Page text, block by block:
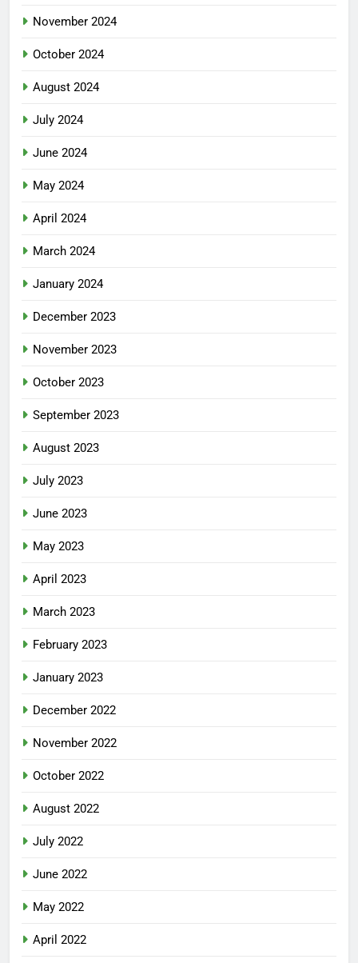
November 2024
October 2024
August 2024
July 2024
June 2024
May 2024
April 2024
March 2024
January 2024
December 2023
November 2023
October 2023
September 2023
August 2023
July 2023
June 2023
May 2023
April 2023
March 2023
February 2023
January 2023
December 2022
November 2022
October 2022
August 2022
July 2022
June 2022
May 2022
April 2022